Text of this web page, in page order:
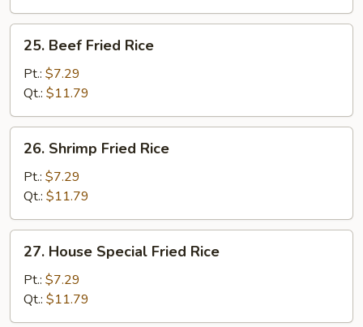
Beef
Fried
Rice
25. Beef Fried Rice
Pt.: $7.29
Qt.: $11.79
Shrimp
Fried
Rice
26. Shrimp Fried Rice
Pt.: $7.29
Qt.: $11.79
House
Special
Fried
Rice
27. House Special Fried Rice
Pt.: $7.29
Qt.: $11.79